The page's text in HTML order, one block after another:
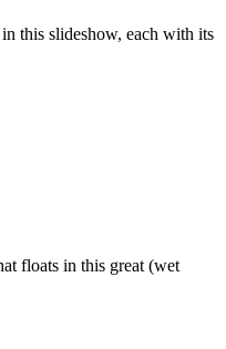
this slideshow, each with its
floats in this great (wet